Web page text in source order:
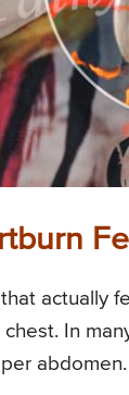
actually
In
abdomen.